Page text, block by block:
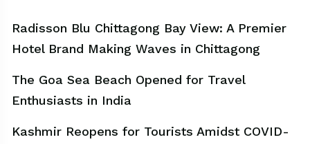
Radisson Blu Chittagong Bay View: A Premier
Hotel Brand Making Waves in Chittagong
The Goa Sea Beach Opened for Travel
Enthusiasts in India
Kashmir Reopens for Tourists Amidst COVID-